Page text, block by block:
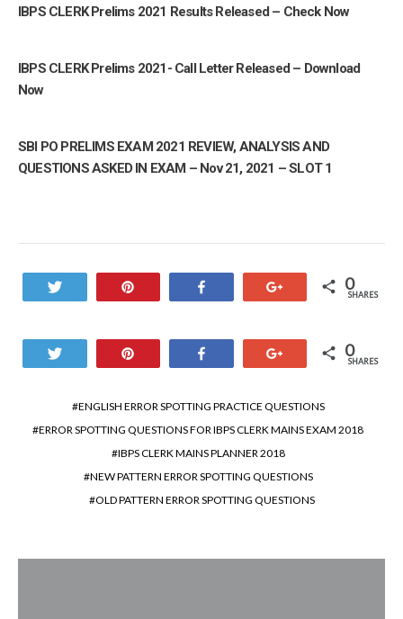
IBPS CLERK Prelims 2021 Results Released – Check Now
IBPS CLERK Prelims 2021- Call Letter Released – Download
Now
SBI PO PRELIMS EXAM 2021 REVIEW, ANALYSIS AND
QUESTIONS ASKED IN EXAM – Nov 21, 2021 – SLOT 1
0
SHARES
0
SHARES
ENGLISH ERROR SPOTTING PRACTICE QUESTIONS
ERROR SPOTTING QUESTIONS FOR IBPS CLERK MAINS EXAM 2018
IBPS CLERK MAINS PLANNER 2018
NEW PATTERN ERROR SPOTTING QUESTIONS
OLD PATTERN ERROR SPOTTING QUESTIONS